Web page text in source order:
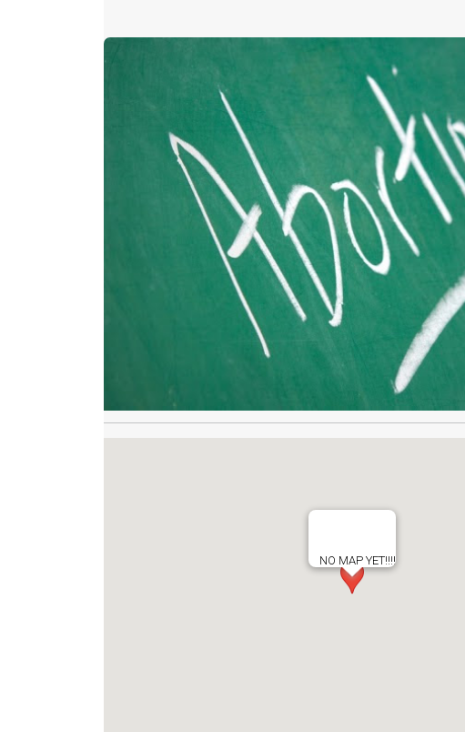
NO MAP YET!!!!